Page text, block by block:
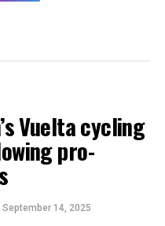
Vuelta cycling
pro-
September 14, 2025